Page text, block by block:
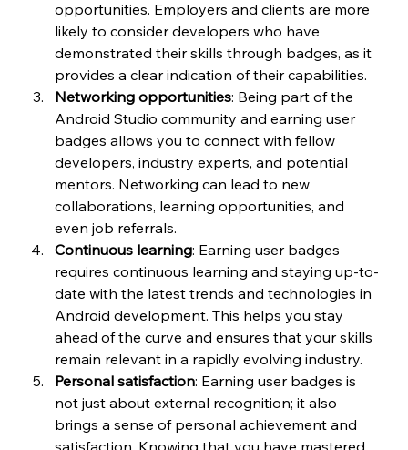
opportunities. Employers and clients are more
likely to consider developers who have
demonstrated their skills through badges, as it
provides a clear indication of their capabilities.
Networking opportunities: Being part of the
Android Studio community and earning user
badges allows you to connect with fellow
developers, industry experts, and potential
mentors. Networking can lead to new
collaborations, learning opportunities, and
even job referrals.
Continuous learning: Earning user badges
requires continuous learning and staying up-to-
date with the latest trends and technologies in
Android development. This helps you stay
ahead of the curve and ensures that your skills
remain relevant in a rapidly evolving industry.
Personal satisfaction: Earning user badges is
not just about external recognition; it also
brings a sense of personal achievement and
satisfaction. Knowing that you have mastered